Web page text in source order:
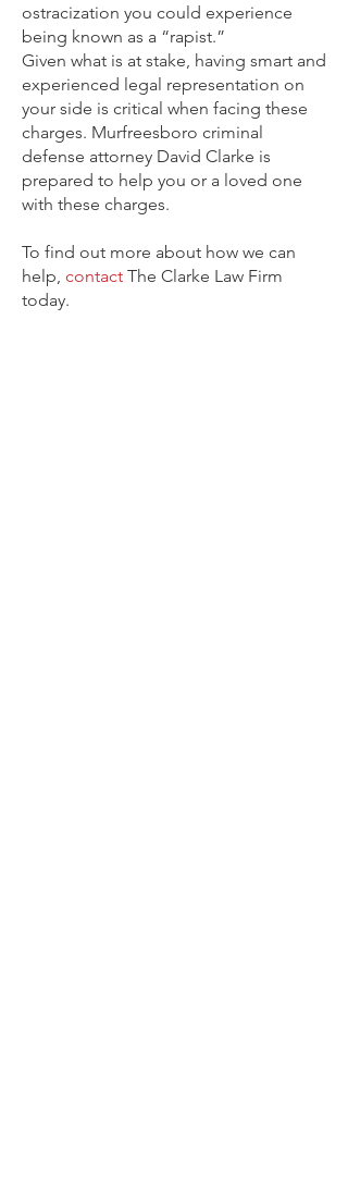
ostracization you could experience
being known as a “rapist.”
Given what is at stake, having smart and
experienced legal representation on
your side is critical when facing these
charges. Murfreesboro criminal
defense attorney David Clarke is
prepared to help you or a loved one
with these charges.
To find out more about how we can
help, contact The Clarke Law Firm
today.